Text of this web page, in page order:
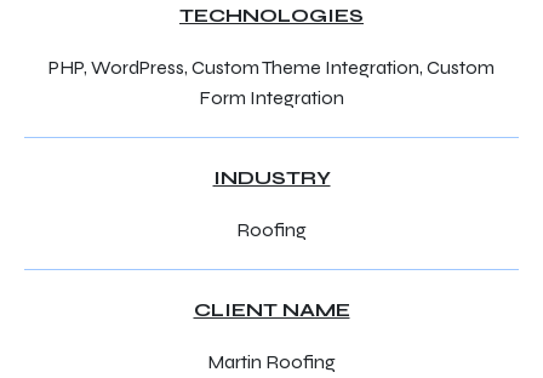
TECHNOLOGIES
PHP, WordPress, Custom Theme Integration, Custom
Form Integration
INDUSTRY
Roofing
CLIENT NAME
Martin Roofing